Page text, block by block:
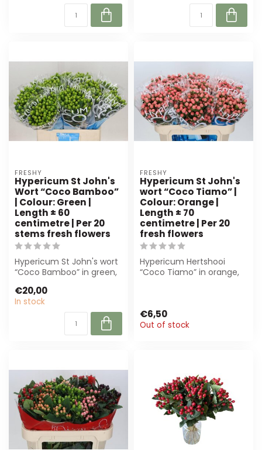
FRESHY
Hypericum St John's
Wort “Coco Bamboo”
| Colour: Green |
Length ± 60
centimetre | Per 20
stems fresh flowers
Hypericum St John's wort
“Coco Bamboo” in green,
Perfect fo...
€20,00
In stock
FRESHY
Hypericum St John's
wort “Coco Tiamo” |
Colour: Orange |
Length ± 70
centimetre | Per 20
fresh flowers
Hypericum Hertshooi
“Coco Tiamo” in orange,
€6,50
Out of stock